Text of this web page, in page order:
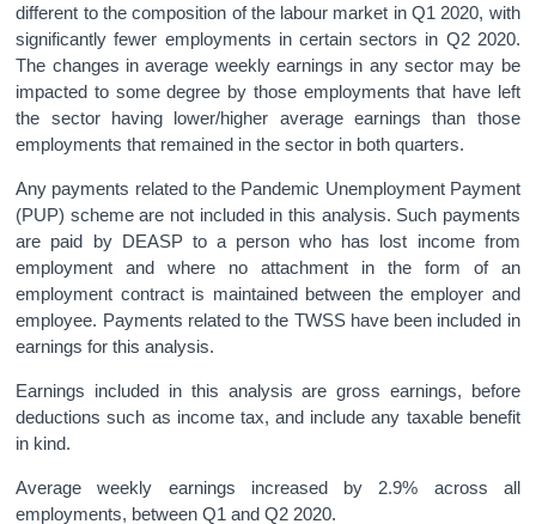
different to the composition of the labour market in Q1 2020, with
significantly fewer employments in certain sectors in Q2 2020.
The changes in average weekly earnings in any sector may be
impacted to some degree by those employments that have left
the sector having lower/higher average earnings than those
employments that remained in the sector in both quarters.
Any payments related to the Pandemic Unemployment Payment
(PUP) scheme are not included in this analysis. Such payments
are paid by DEASP to a person who has lost income from
employment and where no attachment in the form of an
employment contract is maintained between the employer and
employee. Payments related to the TWSS have been included in
earnings for this analysis.
Earnings included in this analysis are gross earnings, before
deductions such as income tax, and include any taxable benefit
in kind.
Average weekly earnings increased by 2.9% across all
employments, between Q1 and Q2 2020.